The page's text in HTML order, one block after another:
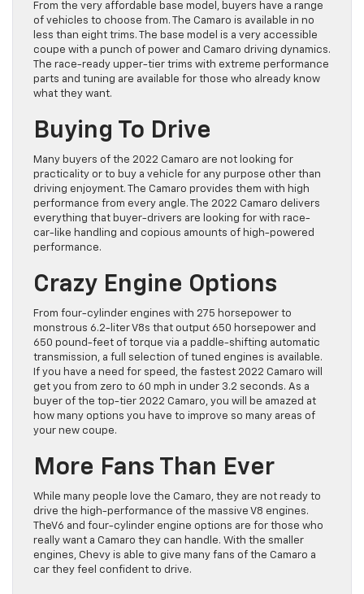
From the very affordable base model, buyers have a range
of vehicles to choose from. The Camaro is available in no
less than eight trims. The base model is a very accessible
coupe with a punch of power and Camaro driving dynamics.
The race-ready upper-tier trims with extreme performance
parts and tuning are available for those who already know
what they want.
Buying To Drive
Many buyers of the 2022 Camaro are not looking for
practicality or to buy a vehicle for any purpose other than
driving enjoyment. The Camaro provides them with high
performance from every angle. The 2022 Camaro delivers
everything that buyer-drivers are looking for with race-
car-like handling and copious amounts of high-powered
performance.
Crazy Engine Options
From four-cylinder engines with 275 horsepower to
monstrous 6.2-liter V8s that output 650 horsepower and
650 pound-feet of torque via a paddle-shifting automatic
transmission, a full selection of tuned engines is available.
If you have a need for speed, the fastest 2022 Camaro will
get you from zero to 60 mph in under 3.2 seconds. As a
buyer of the top-tier 2022 Camaro, you will be amazed at
how many options you have to improve so many areas of
your new coupe.
More Fans Than Ever
While many people love the Camaro, they are not ready to
drive the high-performance of the massive V8 engines.
TheV6 and four-cylinder engine options are for those who
really want a Camaro they can handle. With the smaller
engines, Chevy is able to give many fans of the Camaro a
car they feel confident to drive.